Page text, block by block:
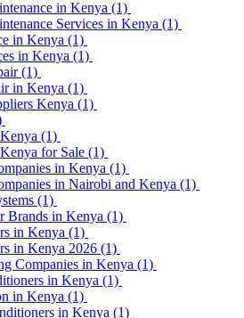
in Kenya (1)
Services in Kenya (1)
in Kenya (1)
in Kenya (1)
(1)
in Kenya (1)
Kenya (1)
(1)
for Sale (1)
in Kenya (1)
in Nairobi and Kenya (1)
(1)
Brands in Kenya (1)
in Kenya (1)
in Kenya 2026 (1)
Companies in Kenya (1)
in Kenya (1)
in Kenya (1)
in Kenya (1)